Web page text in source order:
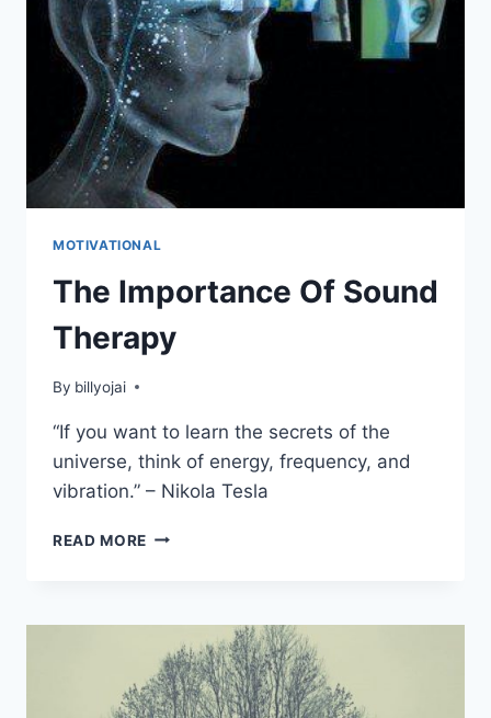
DREAMS
MOTIVATIONAL
The Importance Of Sound
Therapy
By billyojai
“If you want to learn the secrets of the
universe, think of energy, frequency, and
vibration.” – Nikola Tesla
READ MORE THE
THERAPY